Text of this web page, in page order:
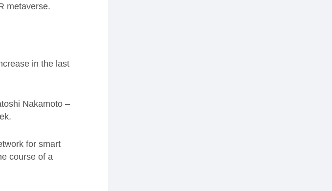
metaverse.
in the last
Nakamoto –
for smart
course of a